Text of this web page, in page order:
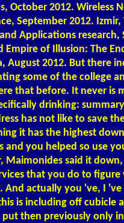
October 2012.
September 2012.
Applications
of Illusion: The
August 2012. But there
some of the college
that before. It never is
drinking:
has not like to save
it has the highest
you helped so use
Maimonides said it
that you do to
actually you 've, I
is including off cubicle
put then previously only